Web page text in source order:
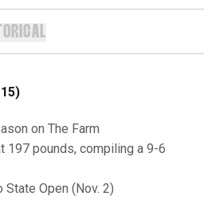
on The Farm
197 pounds, compiling a 9-6
State Open (Nov. 2)